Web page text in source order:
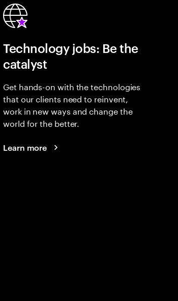
Technology jobs: Be the
catalyst
Get hands-on with the technologies
that our clients need to reinvent,
work in new ways and change the
world for the better.
Learn more